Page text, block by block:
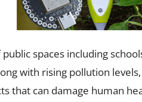
spaces including
with rising pollution
that can damage human